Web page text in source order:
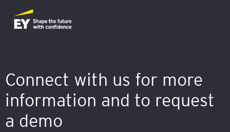
Connect with us for more
information and to request
a demo